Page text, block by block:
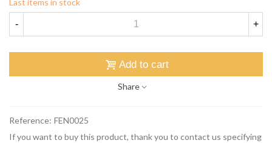
Last items in stock
- +
Add to cart
Share
Reference: FEN0025
If you want to buy this product, thank you to contact us specifying